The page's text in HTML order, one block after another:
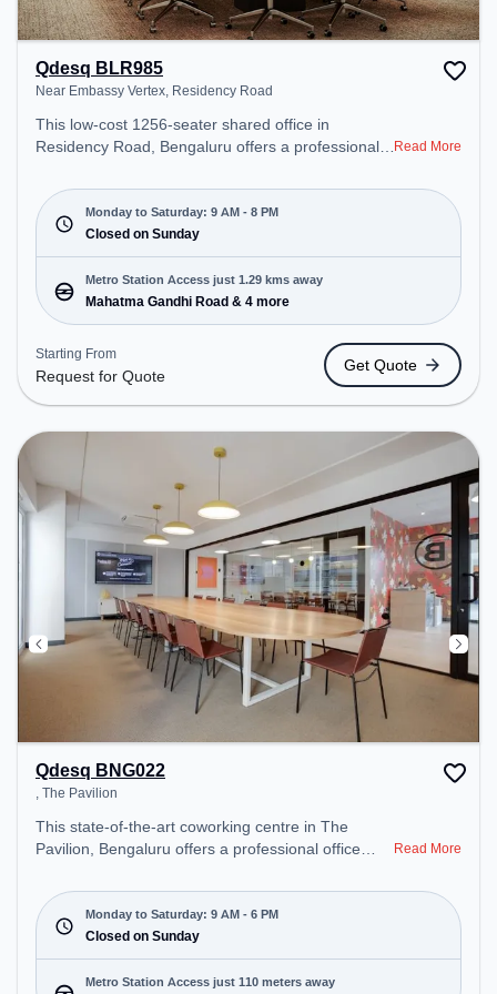
Qdesq BLR985
Near Embassy Vertex, Residency Road
This low-cost 1256-seater shared office in
Residency Road, Bengaluru offers a professional
Embassy Vertex. Starting at Request for Quote, the
space is open Mon-Sat(9 AM to 8 PM) and closed
on Sun. It is ideal for startups, SMEs, and
enterprises, offering Private Office, Day Bookings
to cater to various needs. Conveniently located
near Metro Station: Mahatma Gandhi Road, Bus
Station: Bishop Cotton Boys School, Railway
Station: Bangalore Cant, the coworking space
provides easy access to public transport.
Amenities: The space includes Wifi, Air
Conditioning, Meeting Room, Wellness Room to
ensure a productive work environment. Breakout
Spaces: Professionals can unwind in the Mini Tuck-
shop, Library – perfect for recharging during the
day.
Read More
Monday to Saturday: 9 AM - 8 PM
Closed on Sunday
Metro Station Access just 1.29 kms away
Mahatma Gandhi Road & 4 more
Starting From
Request for Quote
Get Quote
Qdesq BNG022
, The Pavilion
This state-of-the-art coworking centre in The
Pavilion, Bengaluru offers a professional office
₹15500/month, the space is open Mon-Sat(9 AM to
6 PM) and closed on Sun. It is ideal for startups,
SMEs, and enterprises, offering Meeting Room,
Private Office, Virtual Office, Day Bookings to cater
to various needs. Conveniently located near Metro
Read More
Monday to Saturday: 9 AM - 6 PM
Closed on Sunday
Metro Station Access just 110 meters away